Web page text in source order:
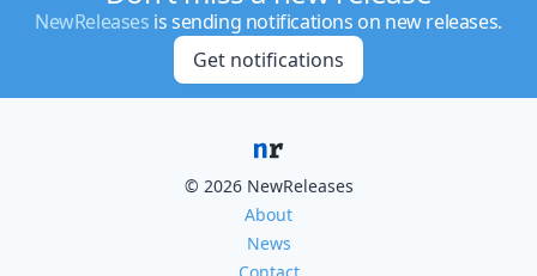
NewReleases is sending notifications on new releases.
Get notifications
© 2026 NewReleases
About
News